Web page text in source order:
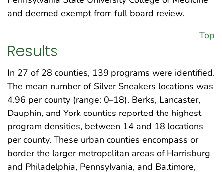
and deemed exempt from full board review.
Top
Results
In 27 of 28 counties, 139 programs were identified.
The mean number of Silver Sneakers locations was
4.96 per county (range: 0–18). Berks, Lancaster,
Dauphin, and York counties reported the highest
program densities, between 14 and 18 locations
per county. These urban counties encompass or
border the larger metropolitan areas of Harrisburg
and Philadelphia, Pennsylvania, and Baltimore,